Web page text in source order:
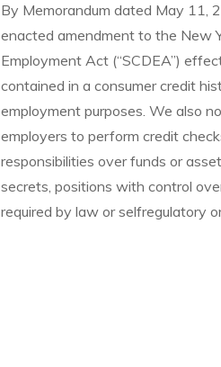
By Memorandum dated May 11,
enacted amendment to the New
Employment Act (“SCDEA”)
contained in a consumer credit
employment purposes. We also
employers to perform credit
responsibilities over funds or
secrets, positions with control
required by law or selfregulatory